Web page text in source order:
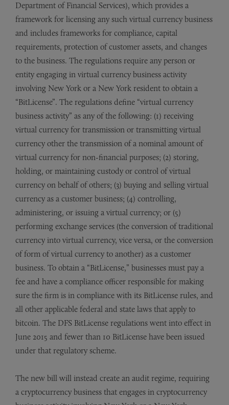
Department of Financial Services), which provides a
framework for licensing any such virtual currency business
and includes frameworks for compliance, capital
requirements, protection of customer assets, and changes
to the business. The regulations require any person or
entity engaging in virtual currency business activity
involving New York or a New York resident to obtain a
“BitLicense”. The regulations define “virtual currency
business activity” as any of the following: (1) receiving
virtual currency for transmission or transmitting virtual
currency other the transmission of a nominal amount of
virtual currency for non-financial purposes; (2) storing,
holding, or maintaining custody or control of virtual
currency on behalf of others; (3) buying and selling virtual
currency as a customer business; (4) controlling,
administering, or issuing a virtual currency; or (5)
performing exchange services (the conversion of traditional
currency into virtual currency, vice versa, or the conversion
of form of virtual currency to another) as a customer
business. To obtain a “BitLicense,” businesses must pay a
fee and have a compliance officer responsible for making
sure the firm is in compliance with its BitLicense rules, and
all other applicable federal and state laws that apply to
bitcoin. The DFS BitLicense regulations went into effect in
June 2015 and fewer than 10 BitLicense have been issued
under that regulatory scheme.
The new bill will instead create an audit regime, requiring
a cryptocurrency business that engages in cryptocurrency